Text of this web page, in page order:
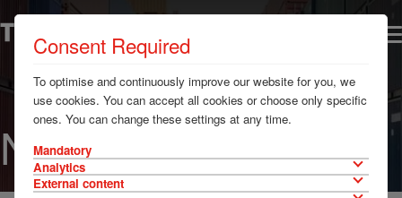
News
Consent Required
To optimise and continuously improve our website for you, we
use cookies. You can accept all cookies or choose only specific
ones. You can change these settings at any time.
Mandatory
Analytics
External content